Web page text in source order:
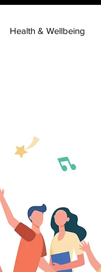
Health & Wellbeing